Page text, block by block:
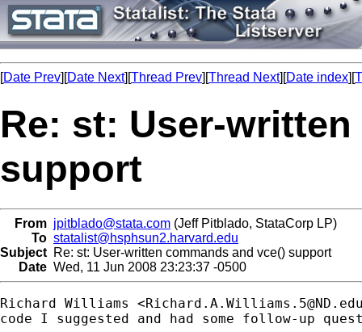
[Date Prev][Date Next][Thread Prev][Thread Next][Date index][
Re: st: User-
support
From jpitblado@stata.com (Jeff Pitblado, StataCorp LP)
To statalist@hsphsun2.harvard.edu
Subject Re: st: User-written commands and vce() support
Date Wed, 11 Jun 2008 23:23:37 -0500
Richard Williams <
code I suggested and had some follow-up